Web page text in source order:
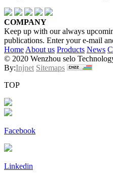
COMPANY
Keep up with our always
publications. Enter your e-mail
HomeAbout us Products News
© 2020 Wenzhou selo
By:Injnet Sitemaps
TOP
Facebook
Linkedin